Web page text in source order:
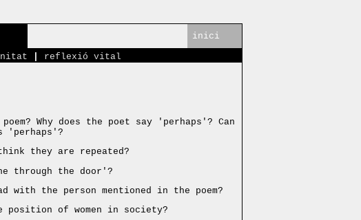
inici
reflexió vital
Why does the poet say 'perhaps'? Can
'perhaps'?
they are repeated?
through the door'?
the person mentioned in the poem?
position of women in society?